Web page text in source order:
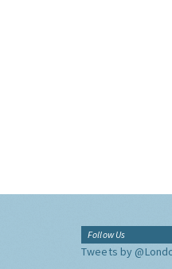
Follow Us
Tweets by